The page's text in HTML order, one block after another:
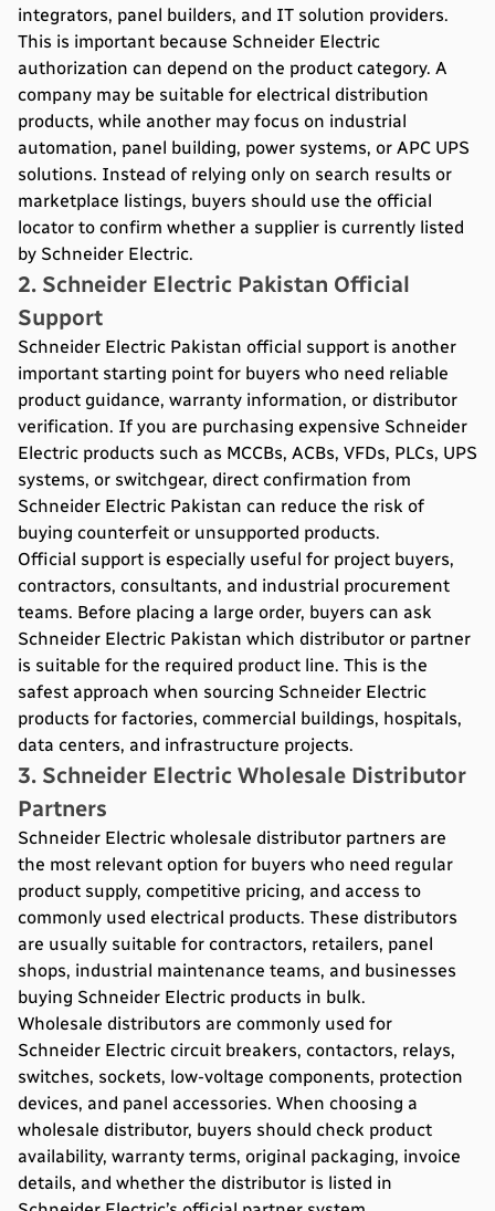
integrators, panel builders, and IT solution providers.
This is important because Schneider Electric
authorization can depend on the product category. A
company may be suitable for electrical distribution
products, while another may focus on industrial
automation, panel building, power systems, or APC UPS
solutions. Instead of relying only on search results or
marketplace listings, buyers should use the official
locator to confirm whether a supplier is currently listed
by Schneider Electric.
2. Schneider Electric Pakistan Official
Support
Schneider Electric Pakistan official support is another
important starting point for buyers who need reliable
product guidance, warranty information, or distributor
verification. If you are purchasing expensive Schneider
Electric products such as MCCBs, ACBs, VFDs, PLCs, UPS
systems, or switchgear, direct confirmation from
Schneider Electric Pakistan can reduce the risk of
buying counterfeit or unsupported products.
Official support is especially useful for project buyers,
contractors, consultants, and industrial procurement
teams. Before placing a large order, buyers can ask
Schneider Electric Pakistan which distributor or partner
is suitable for the required product line. This is the
safest approach when sourcing Schneider Electric
products for factories, commercial buildings, hospitals,
data centers, and infrastructure projects.
3. Schneider Electric Wholesale Distributor
Partners
Schneider Electric wholesale distributor partners are
the most relevant option for buyers who need regular
product supply, competitive pricing, and access to
commonly used electrical products. These distributors
are usually suitable for contractors, retailers, panel
shops, industrial maintenance teams, and businesses
buying Schneider Electric products in bulk.
Wholesale distributors are commonly used for
Schneider Electric circuit breakers, contactors, relays,
switches, sockets, low-voltage components, protection
devices, and panel accessories. When choosing a
wholesale distributor, buyers should check product
availability, warranty terms, original packaging, invoice
details, and whether the distributor is listed in